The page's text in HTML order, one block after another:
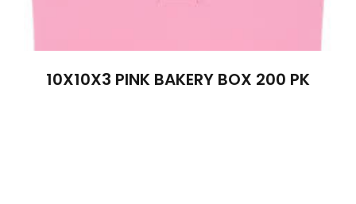
10X10X3 PINK BAKERY BOX 200 PK